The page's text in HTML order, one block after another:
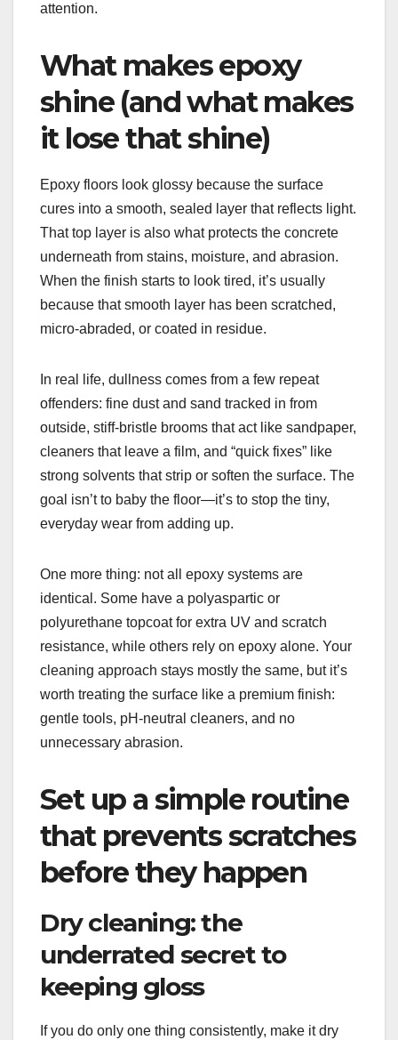
attention.
What makes epoxy
shine (and what makes
it lose that shine)
Epoxy floors look glossy because the surface
cures into a smooth, sealed layer that reflects light.
That top layer is also what protects the concrete
underneath from stains, moisture, and abrasion.
When the finish starts to look tired, it’s usually
because that smooth layer has been scratched,
micro-abraded, or coated in residue.
In real life, dullness comes from a few repeat
offenders: fine dust and sand tracked in from
outside, stiff-bristle brooms that act like sandpaper,
cleaners that leave a film, and “quick fixes” like
strong solvents that strip or soften the surface. The
goal isn’t to baby the floor—it’s to stop the tiny,
everyday wear from adding up.
One more thing: not all epoxy systems are
identical. Some have a polyaspartic or
polyurethane topcoat for extra UV and scratch
resistance, while others rely on epoxy alone. Your
cleaning approach stays mostly the same, but it’s
worth treating the surface like a premium finish:
gentle tools, pH-neutral cleaners, and no
unnecessary abrasion.
Set up a simple routine
that prevents scratches
before they happen
Dry cleaning: the
underrated secret to
keeping gloss
If you do only one thing consistently, make it dry